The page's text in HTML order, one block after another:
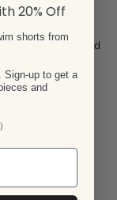
on
luxury fabric
natural sheen and
To insure
after wash our
the complete
hug and move
shortage of
glowing
20% Off
shorts from
Sign-up to get a
and